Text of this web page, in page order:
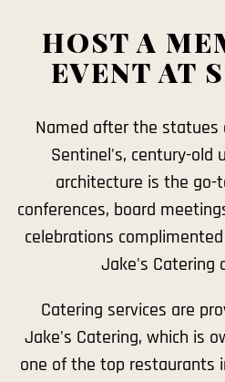
HOST A
EVENT AT
Named after the statues
Sentinel's, century-old
architecture is the go-
conferences, board
celebrations
Jake's Catering
Catering services are
Jake's Catering, which is
one of the top restaurants